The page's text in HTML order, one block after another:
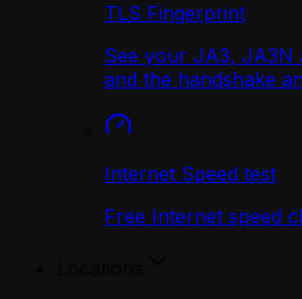
TLS Fingerprint
See your JA3,
and the handshake
Internet Speed test
Free Internet speed